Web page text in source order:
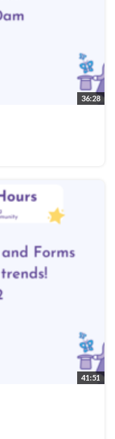
36:28
41:51